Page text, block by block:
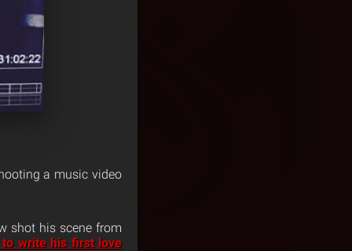
a music video
shot his scene from
to write his first love